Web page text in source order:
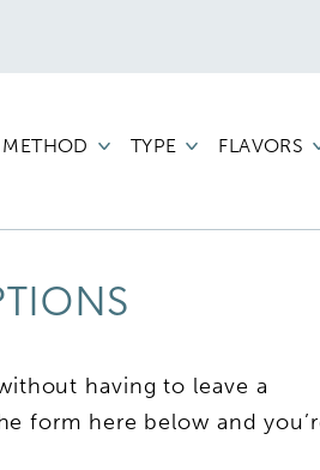
METHOD TYPE FLAVORS
having to leave a
form here below and